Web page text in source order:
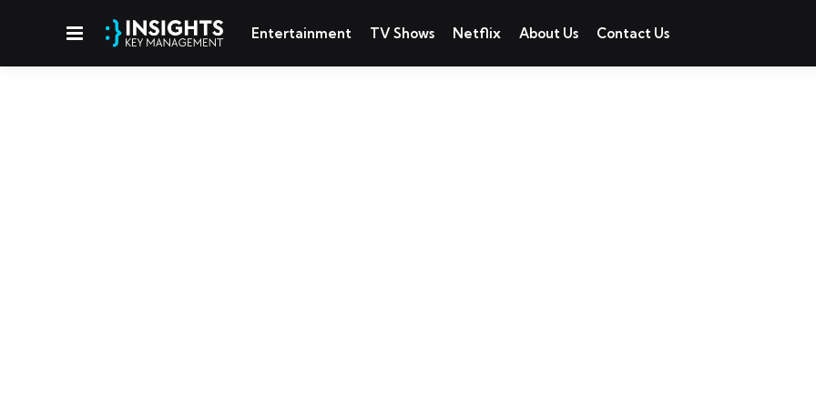
Menu Entertainment TV Shows Netflix About Us Contact Us